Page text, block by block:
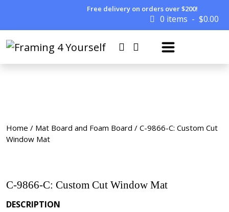
Free delivery on orders over $200!
0 items $0.00
Home / Mat Board and Foam Board / C-9866-C: Custom Cut
Window Mat
C-9866-C: Custom Cut Window Mat
DESCRIPTION